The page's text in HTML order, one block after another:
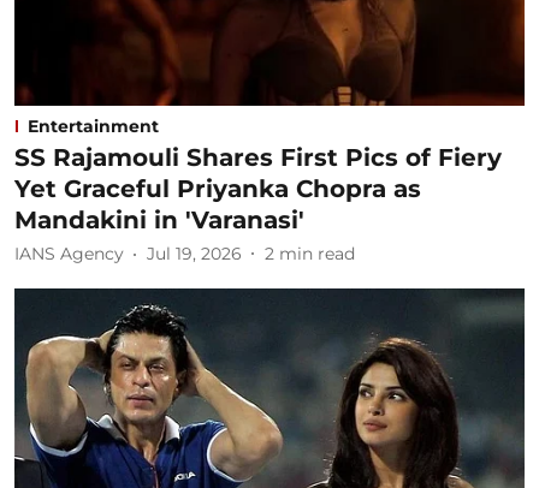
Entertainment
SS Rajamouli Shares First Pics of Fiery
Yet Graceful Priyanka Chopra as
Mandakini in 'Varanasi'
IANS Agency Jul 19, 2026 2 min read